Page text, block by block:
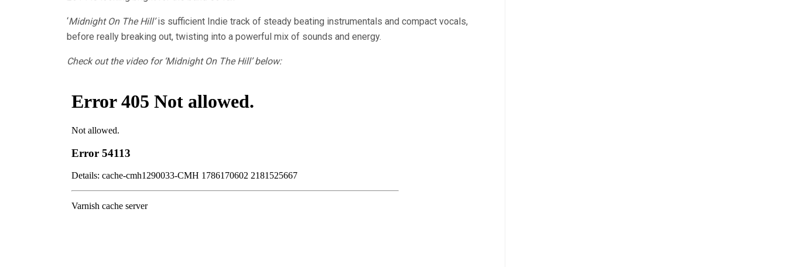
‘Midnight On The Hill’is sufficient Indie track of steady beating instrumentals and compact vocals,
before really breaking out, twisting into a powerful mix of sounds and energy.
Check out the video for ‘Midnight On The Hill’ below: